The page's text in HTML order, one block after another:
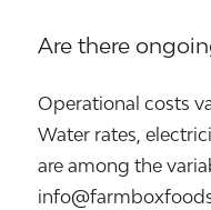
Are there
Operational costs
Water rates,
are among the